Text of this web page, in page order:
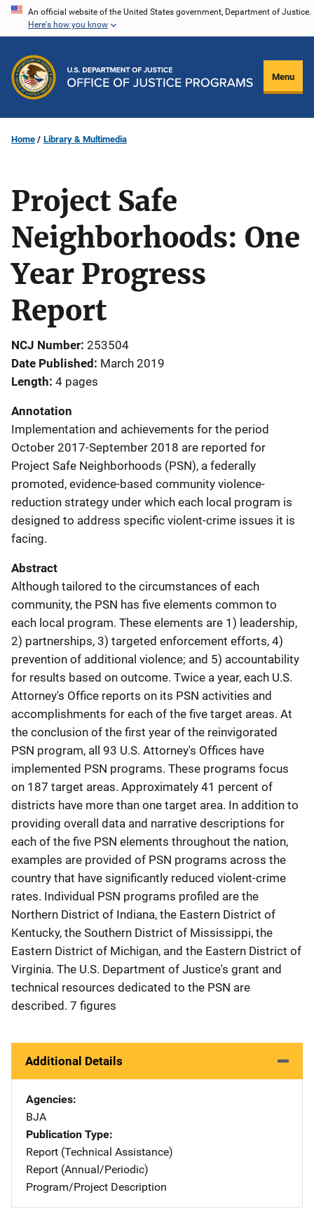
Skip
content
An official website of the United States government, Department of Justice.
Here's how you know
Menu
Home Library & Multimedia
Project Safe
Neighborhoods: One
Year Progress
Report
NCJ Number 253504
Date Published March 2019
Length 4 pages
Annotation
Implementation and achievements for the period
October 2017-September 2018 are reported for
Project Safe Neighborhoods (PSN), a federally
promoted, evidence-based community violence-
reduction strategy under which each local program is
designed to address specific violent-crime issues it is
facing.
Abstract
Although tailored to the circumstances of each
community, the PSN has five elements common to
each local program. These elements are 1) leadership,
2) partnerships, 3) targeted enforcement efforts, 4)
prevention of additional violence; and 5) accountability
for results based on outcome. Twice a year, each U.S.
Attorney's Office reports on its PSN activities and
accomplishments for each of the five target areas. At
the conclusion of the first year of the reinvigorated
PSN program, all 93 U.S. Attorney's Offices have
implemented PSN programs. These programs focus
on 187 target areas. Approximately 41 percent of
districts have more than one target area. In addition to
providing overall data and narrative descriptions for
each of the five PSN elements throughout the nation,
examples are provided of PSN programs across the
country that have significantly reduced violent-crime
rates. Individual PSN programs profiled are the
Northern District of Indiana, the Eastern District of
Kentucky, the Southern District of Mississippi, the
Eastern District of Michigan, and the Eastern District of
Virginia. The U.S. Department of Justice's grant and
technical resources dedicated to the PSN are
described. 7 figures
Additional Details
Agencies
BJA
Publication Type
Report (Technical Assistance)
Report (Annual/Periodic)
Program/Project Description